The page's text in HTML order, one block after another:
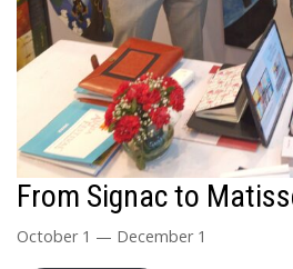
From Signac to
October 1 — December 1